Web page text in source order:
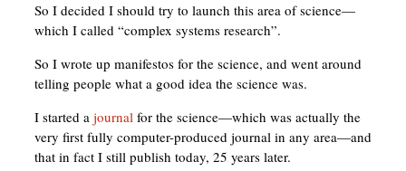
So I decided I should try to launch this area of science—
which I called “complex systems research”.
So I wrote up manifestos for the science, and went around
telling people what a good idea the science was.
I started a journalfor the science—which was actually the
very first fully computer-produced journal in any area—and
that in fact I still publish today, 25 years later.